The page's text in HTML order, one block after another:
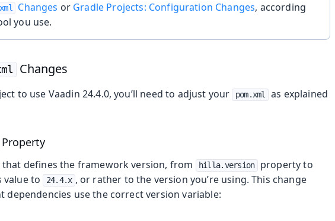
Changes or Gradle Projects: Configuration Changes, according
you use.
Changes
to use Vaadin 24.4.0, you’ll need to adjust your pom.xml
as explained
Property
defines the framework version, from hilla.version property to
value to 24.4.x , or rather to the version you’re using. This change
dependencies use the correct version variable: